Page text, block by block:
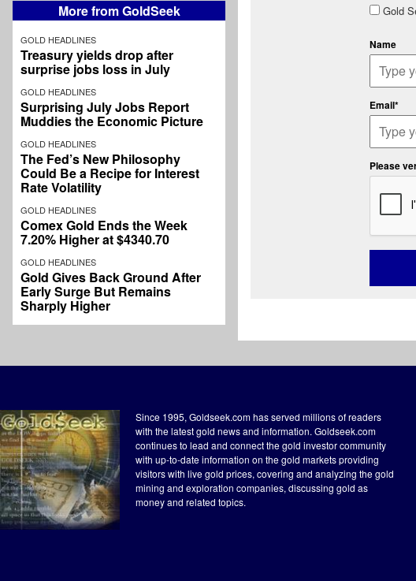
More from GoldSeek
GOLD HEADLINES
Treasury yields drop after
surprise jobs loss in July
GOLD HEADLINES
Surprising July Jobs Report
Muddies the Economic Picture
GOLD HEADLINES
The Fed’s New Philosophy
Could Be a Recipe for Interest
Rate Volatility
GOLD HEADLINES
Comex Gold Ends the Week
7.20% Higher at $4340.70
GOLD HEADLINES
Gold Gives Back Ground After
Early Surge But Remains
Sharply Higher
Gold
Name
Email*
Please
Since 1995, Goldseek.com has served millions of readers
with the latest gold news and information. Goldseek.com
continues to lead and connect the gold investor community
with up-to-date information on the gold markets providing
visitors with live gold prices, covering and analyzing the gold
mining and exploration companies, discussing gold as
money and related topics.